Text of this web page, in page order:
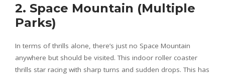
2. Space Mountain (Multiple
Parks)
In terms of thrills alone, there’s just no Space Mountain
anywhere but should be visited. This indoor roller coaster
thrills star racing with sharp turns and sudden drops. This has